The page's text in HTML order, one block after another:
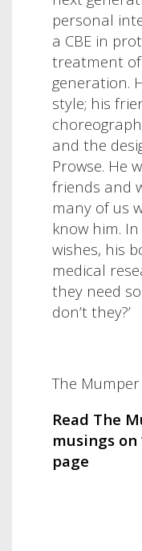
personal
a CBE in
treatment
generation.
style; his
and the
Prowse. He
friends and
many of us
know him.
wishes, his
medical
they need
don’t they?’
The Mumper
Read The
musings on
page